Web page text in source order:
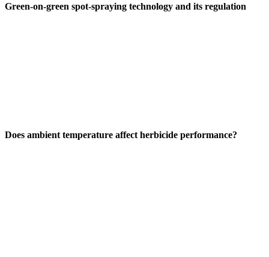
Green-on-green spot-spraying technology and its regulation
Does ambient temperature affect herbicide performance?